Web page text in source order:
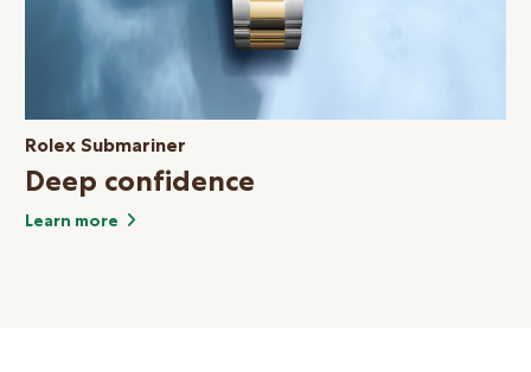
Rolex Submariner
Deep confidence
Learn more